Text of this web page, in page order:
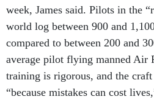
week, James said. Pilots in the
world log between 900 and
compared to between 200 and
average pilot flying manned Air
training is rigorous, and the
“because mistakes can cost